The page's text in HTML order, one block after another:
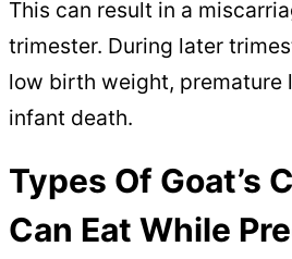
This can result in a
trimester. During later
low birth weight, premature
infant death.
Types Of Goat’s
Can Eat While